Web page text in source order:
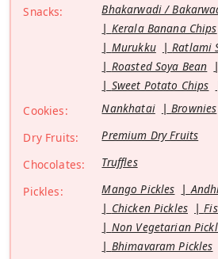
Snacks:
Bhakarwadi /
Kerala Banana Chips
Murukku
Ratlami
Roasted Soya Bean
Sweet Potato Chips
Cookies:
Nankhatai Brownies
Dry Fruits:
Premium Dry Fruits
Chocolates:
Truffles
Pickles:
Mango Pickles
Chicken Pickles
Non Vegetarian
Bhimavaram Pickles